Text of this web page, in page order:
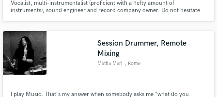
Vocalist, multi-instrumentalist (proficient with a hefty amount of
instruments), sound engineer and record company owner. Do not hesitate
with the utmost care in regards to your personal vision.
Session Drummer, Remote
Mixing
Mattia Mari , Rome
I play Music. That's my answer when somebody asks me "what do you
Make Amazing Music
secure platform. Payment is only released when
work is complete.